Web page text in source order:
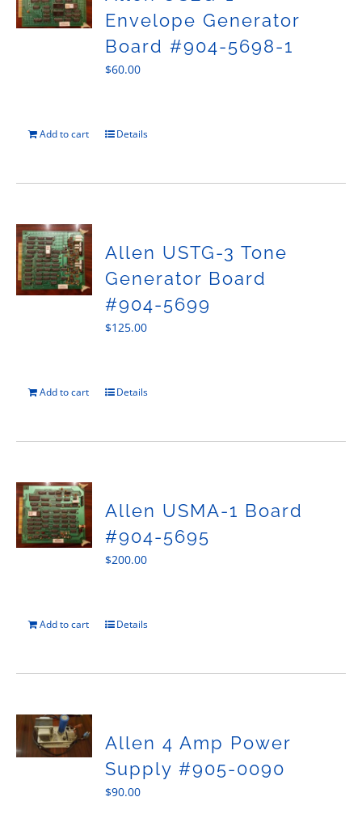
Envelope Generator
Board #904-5698-1
$60.00
Add to cart Details
Allen USTG-3 Tone
Generator Board
#904-5699
$125.00
Add to cart Details
Allen USMA-1 Board
#904-5695
$200.00
Add to cart Details
Allen 4 Amp Power
Supply #905-0090
$90.00